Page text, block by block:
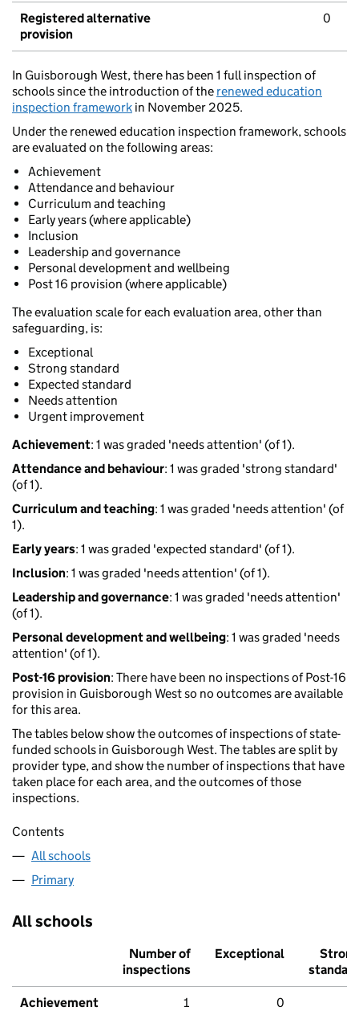
Registered alternative
provision
0
In Guisborough West, there has been 1 full inspection of
schools since the introduction of the renewed education
inspection framework in November 2025.
Under the renewed education inspection framework, schools
are evaluated on the following areas:
Achievement
Attendance and behaviour
Curriculum and teaching
Early years (where applicable)
Inclusion
Leadership and governance
Personal development and wellbeing
Post 16 provision (where applicable)
The evaluation scale for each evaluation area, other than
safeguarding, is:
Exceptional
Strong standard
Expected standard
Needs attention
Urgent improvement
Achievement: 1 was graded 'needs attention' (of 1).
Attendance and behaviour: 1 was graded 'strong standard'
(of 1).
Curriculum and teaching: 1 was graded 'needs attention' (of
1).
Early years: 1 was graded 'expected standard' (of 1).
Inclusion: 1 was graded 'needs attention' (of 1).
Leadership and governance: 1 was graded 'needs attention'
(of 1).
Personal development and wellbeing: 1 was graded 'needs
attention' (of 1).
Post-16 provision: There have been no inspections of Post-16
provision in Guisborough West so no outcomes are available
for this area.
The tables below show the outcomes of inspections of state-
funded schools in Guisborough West. The tables are split by
provider type, and show the number of inspections that have
taken place for each area, and the outcomes of those
inspections.
Contents
All schools
Primary
All schools
Number of
inspections
Exceptional
Strong
standard
Achievement 1 0